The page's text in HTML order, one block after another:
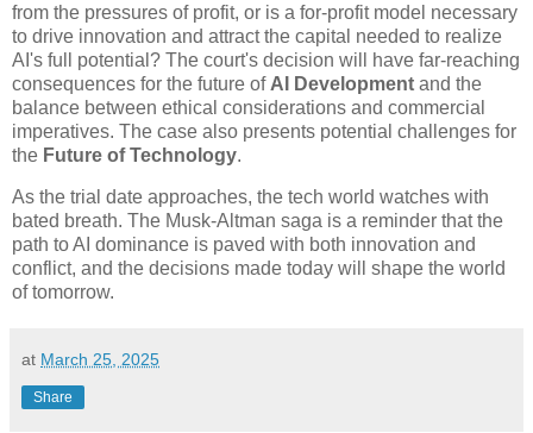
from the pressures of profit, or is a for-profit model necessary
to drive innovation and attract the capital needed to realize
AI's full potential? The court's decision will have far-reaching
consequences for the future of AI Development and the
balance between ethical considerations and commercial
imperatives. The case also presents potential challenges for
the Future of Technology.
As the trial date approaches, the tech world watches with
bated breath. The Musk-Altman saga is a reminder that the
path to AI dominance is paved with both innovation and
conflict, and the decisions made today will shape the world
of tomorrow.
at March 25, 2025
Share